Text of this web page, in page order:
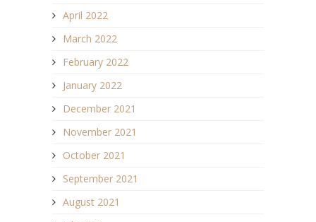
April 2022
March 2022
February 2022
January 2022
December 2021
November 2021
October 2021
September 2021
August 2021